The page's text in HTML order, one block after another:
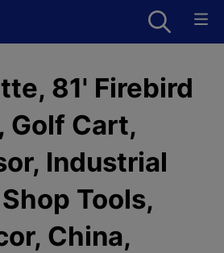
81' Firebird
Golf Cart,
Industrial
Tools,
China,